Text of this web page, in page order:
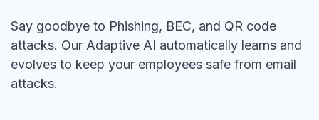
Say goodbye to Phishing, BEC, and QR code
attacks. Our Adaptive AI automatically learns and
evolves to keep your employees safe from email
attacks.